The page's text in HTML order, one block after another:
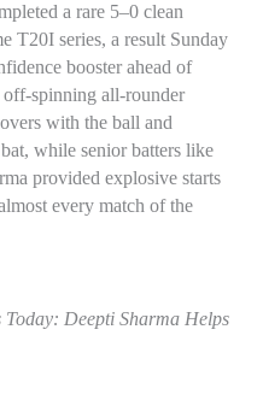
a rare 5–0 clean
T20I series, a result Sunday
booster ahead of
all‑rounder
with the ball and
while senior batters like
provided explosive starts
every match of the
Deepti Sharma Helps